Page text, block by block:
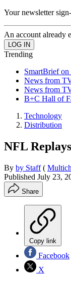
Your newsletter
An account already
Trending
SmartBrief
News from
News from
B+C Hall of
Technology
Distribution
NFL
By by Staff (
Published July 23,
Share
Copy link
Facebook
X